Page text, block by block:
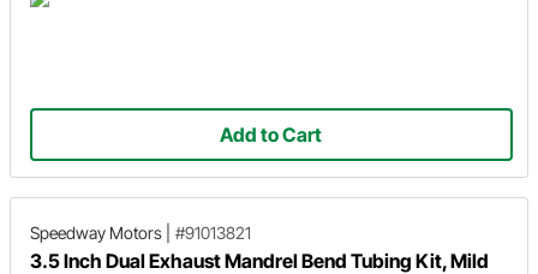
Add to Cart
Speedway Motors #91013821
3.5 Inch Dual Exhaust Mandrel Bend Tubing Kit, Mild